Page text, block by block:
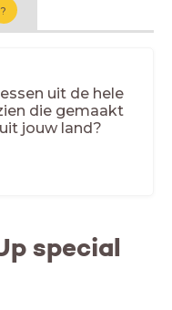
?
uit de hele
die gemaakt
jouw land?
special